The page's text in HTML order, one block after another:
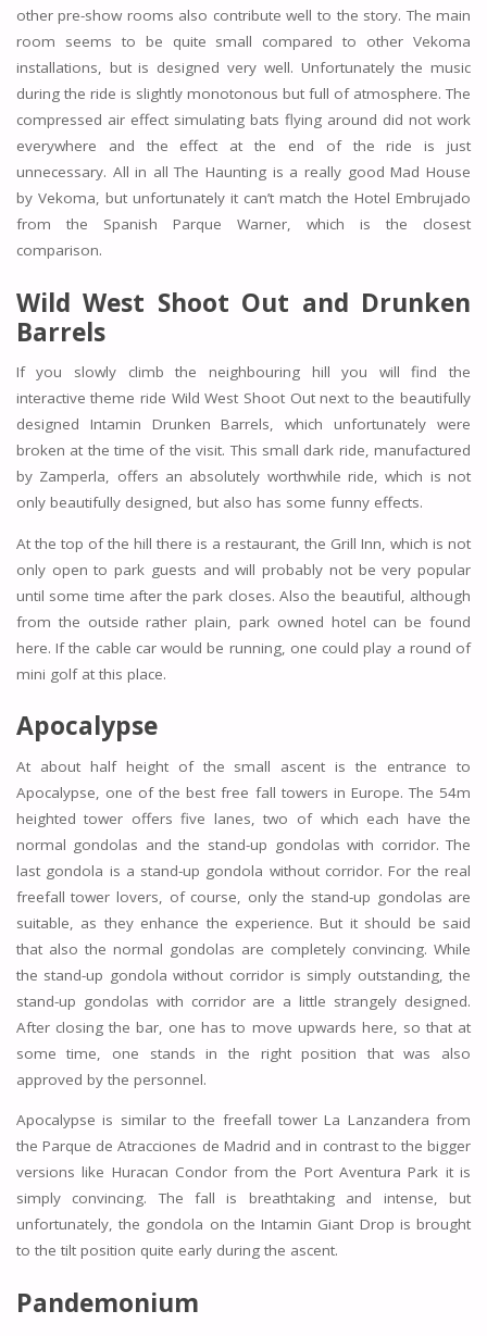
other pre-show rooms also contribute well to the story. The main
room seems to be quite small compared to other Vekoma
installations, but is designed very well. Unfortunately the music
during the ride is slightly monotonous but full of atmosphere. The
compressed air effect simulating bats flying around did not work
everywhere and the effect at the end of the ride is just
unnecessary. All in all The Haunting is a really good Mad House
by Vekoma, but unfortunately it can’t match the Hotel Embrujado
from the Spanish Parque Warner, which is the closest
comparison.
Wild West Shoot Out and Drunken
Barrels
If you slowly climb the neighbouring hill you will find the
interactive theme ride Wild West Shoot Out next to the beautifully
designed Intamin Drunken Barrels, which unfortunately were
broken at the time of the visit. This small dark ride, manufactured
by Zamperla, offers an absolutely worthwhile ride, which is not
only beautifully designed, but also has some funny effects.
At the top of the hill there is a restaurant, the Grill Inn, which is not
only open to park guests and will probably not be very popular
until some time after the park closes. Also the beautiful, although
from the outside rather plain, park owned hotel can be found
here. If the cable car would be running, one could play a round of
mini golf at this place.
Apocalypse
At about half height of the small ascent is the entrance to
Apocalypse, one of the best free fall towers in Europe. The 54m
heighted tower offers five lanes, two of which each have the
normal gondolas and the stand-up gondolas with corridor. The
last gondola is a stand-up gondola without corridor. For the real
freefall tower lovers, of course, only the stand-up gondolas are
suitable, as they enhance the experience. But it should be said
that also the normal gondolas are completely convincing. While
the stand-up gondola without corridor is simply outstanding, the
stand-up gondolas with corridor are a little strangely designed.
After closing the bar, one has to move upwards here, so that at
some time, one stands in the right position that was also
approved by the personnel.
Apocalypse is similar to the freefall tower La Lanzandera from
the Parque de Atracciones de Madrid and in contrast to the bigger
versions like Huracan Condor from the Port Aventura Park it is
simply convincing. The fall is breathtaking and intense, but
unfortunately, the gondola on the Intamin Giant Drop is brought
to the tilt position quite early during the ascent.
Pandemonium